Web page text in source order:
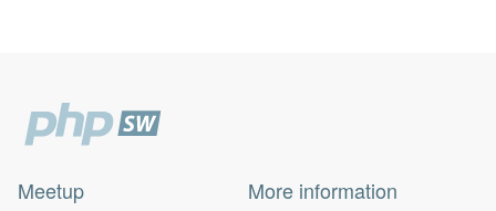
Meetup More information